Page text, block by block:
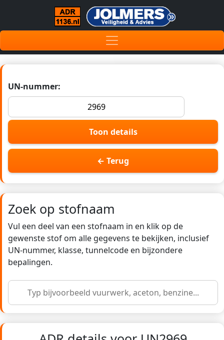
UN-nummer:
Toon details
← Terug
Zoek op stofnaam
Vul een deel van een stofnaam in en klik op de
gewenste stof om alle gegevens te bekijken, inclusief
UN-nummer, klasse, tunnelcode en bijzondere
bepalingen.